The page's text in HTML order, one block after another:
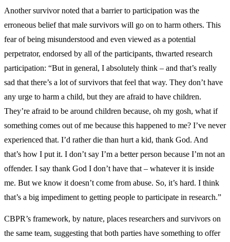
Another survivor noted that a barrier to participation was the
erroneous belief that male survivors will go on to harm others. This
fear of being misunderstood and even viewed as a potential
perpetrator, endorsed by all of the participants, thwarted research
participation: “But in general, I absolutely think – and that’s really
sad that there’s a lot of survivors that feel that way. They don’t have
any urge to harm a child, but they are afraid to have children.
They’re afraid to be around children because, oh my gosh, what if
something comes out of me because this happened to me? I’ve never
experienced that. I’d rather die than hurt a kid, thank God. And
that’s how I put it. I don’t say I’m a better person because I’m not an
offender. I say thank God I don’t have that – whatever it is inside
me. But we know it doesn’t come from abuse. So, it’s hard. I think
that’s a big impediment to getting people to participate in research.”
CBPR’s framework, by nature, places researchers and survivors on
the same team, suggesting that both parties have something to offer